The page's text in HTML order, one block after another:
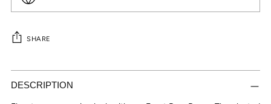
SHARE
Adding
product
DESCRIPTION